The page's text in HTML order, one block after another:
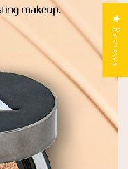
★ Reviews